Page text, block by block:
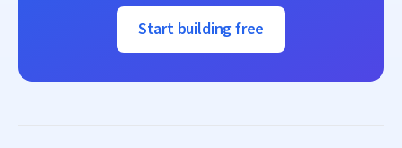
Start building free